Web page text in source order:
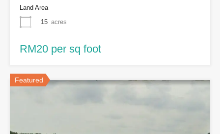
Land Area
15 acres
RM20 per sq foot
Featured